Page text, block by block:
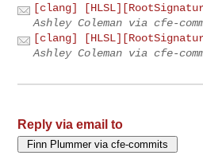
[clang]
Ashley Coleman via cfe-
[clang]
Ashley Coleman via cfe-
Reply via email to